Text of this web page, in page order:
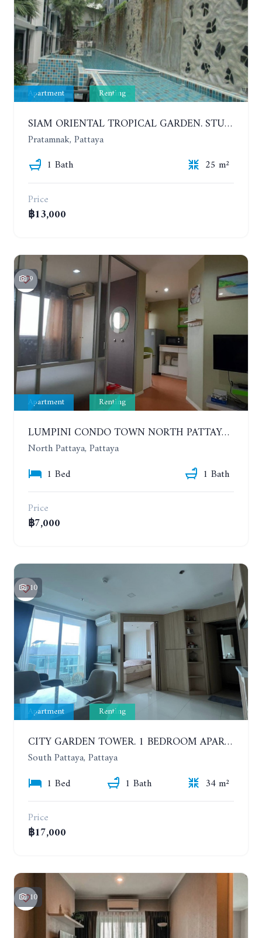
Apartment Renting
SIAM ORIENTAL TROPICAL GARDEN. STUDIO, 5ST FLOOR. YEAR CONTRACT - 8 000 BAHT PER MONTH
Pratamnak, Pattaya
1 Bath
25 m²
Price
฿13,000
9
Apartment Renting
LUMPINI CONDO TOWN NORTH PATTAYA-SUKUMVIT. 1 BEDROOM APARTMENT. SEA VIEW. 16TH FLOOR. YEAR CONTRACT
North Pattaya, Pattaya
1 Bed
1 Bath
Price
฿7,000
10
Apartment Renting
CITY GARDEN TOWER. 1 BEDROOM APARTMENT. 7TH FLOOR. 15,000 BAHT/MONTH (1 YEAR CONTRACT)
South Pattaya, Pattaya
1 Bed
1 Bath
34 m²
Price
฿17,000
10